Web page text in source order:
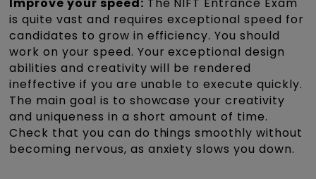
is quite vast and requires exceptional speed for
candidates to grow in efficiency. You should
work on your speed. Your exceptional design
abilities and creativity will be rendered
ineffective if you are unable to execute quickly.
The main goal is to showcase your creativity
and uniqueness in a short amount of time.
Check that you can do things smoothly without
becoming nervous, as anxiety slows you down.